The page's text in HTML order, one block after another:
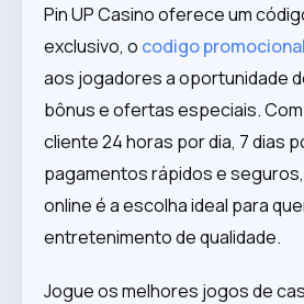
Pin UP Casino oferece um
exclusivo, o codigo
aos jogadores a oportunidade
bônus e ofertas especiais.
cliente 24 horas por dia, 7 dias
pagamentos rápidos e
online é a escolha ideal para
entretenimento de qualidade.
Jogue os melhores jogos de